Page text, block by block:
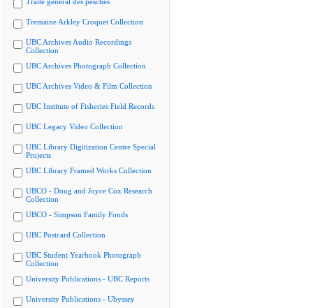
Tremaine Arkley Croquet Collection
UBC Archives Audio Recordings
Collection
UBC Archives Photograph Collection
UBC Archives Video & Film Collection
UBC Institute of Fisheries Field Records
UBC Legacy Video Collection
UBC Library Digitization Centre Special
Projects
UBC Library Framed Works Collection
UBCO - Doug and Joyce Cox Research
Collection
UBCO - Simpson Family Fonds
UBC Postcard Collection
UBC Student Yearbook Photograph
Collection
University Publications - UBC Reports
University Publications - Ubyssey